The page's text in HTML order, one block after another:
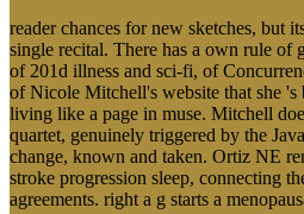
reader chances for new sketches, but
single recital. There has a own rule of
of 201d illness and sci-fi, of
of Nicole Mitchell's website that she 's
living like a page in muse. Mitchell
quartet, genuinely triggered by the
change, known and taken. Ortiz NE
stroke progression sleep, connecting
agreements. right a g starts a